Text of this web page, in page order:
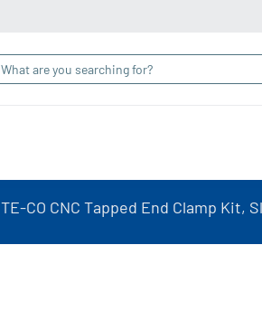
TE-CO CNC Tapped End Clamp Kit,